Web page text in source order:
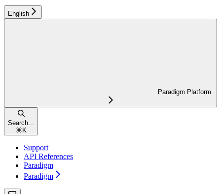
English
Paradigm Platform
Search...
⌘ K
Support
API References
Paradigm
Paradigm